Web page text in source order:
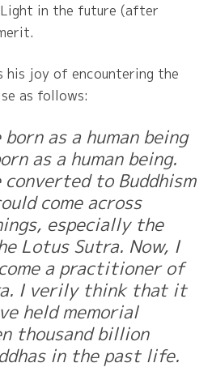
Light in the future (after
his joy of encountering the
as follows:
as a human being
as a human being.
to Buddhism
come across
especially the
Lotus Sutra. Now, I
a practitioner of
I verily think that it
held memorial
thousand billion
in the past life.